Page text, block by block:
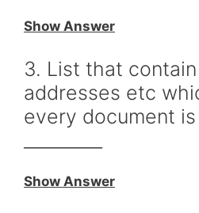
Show Answer
3. List that
addresses etc
every document
Show Answer